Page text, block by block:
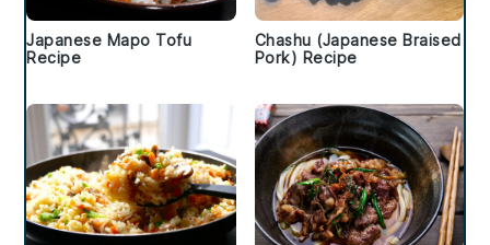
Japanese Mapo Tofu
Recipe
Chashu (Japanese Braised
Pork) Recipe